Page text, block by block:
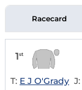
Racecard
1st
T: E J O'Grady J: